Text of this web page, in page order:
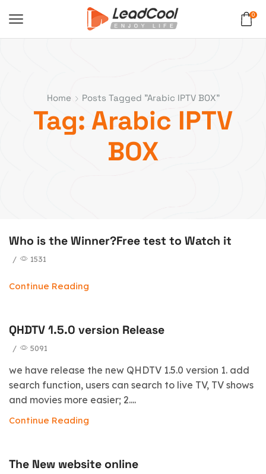
0
Home Posts Tagged "Arabic IPTV BOX"
Tag: Arabic IPTV
BOX
Who is the Winner?Free test to Watch it
/ 1531
Continue Reading
QHDTV 1.5.0 version Release
/ 5091
we have release the new QHDTV 1.5.0 version 1. add
search function, users can search to live TV, TV shows
and movies more easier; 2....
Continue Reading
The New website online